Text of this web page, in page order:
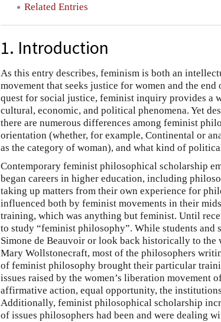
Related Entries
1. Introduction
As this entry describes, feminism is both an
movement that seeks justice for women and the
quest for social justice, feminist inquiry provides a
cultural, economic, and political phenomena. Yet
there are numerous differences among feminist
orientation (whether, for example, Continental or
as the category of woman), and what kind of
Contemporary feminist philosophical scholarship
began careers in higher education, including
taking up matters from their own experience for
influenced both by feminist movements in their
training, which was anything but feminist. Until
to study “feminist philosophy”. While students
Simone de Beauvoir or look back historically to
Mary Wollstonecraft, most of the philosophers
of feminist philosophy brought their particular
issues raised by the women’s liberation movement
affirmative action, equal opportunity, the
Additionally, feminist philosophical scholarship
of issues philosophers had been and were dealing